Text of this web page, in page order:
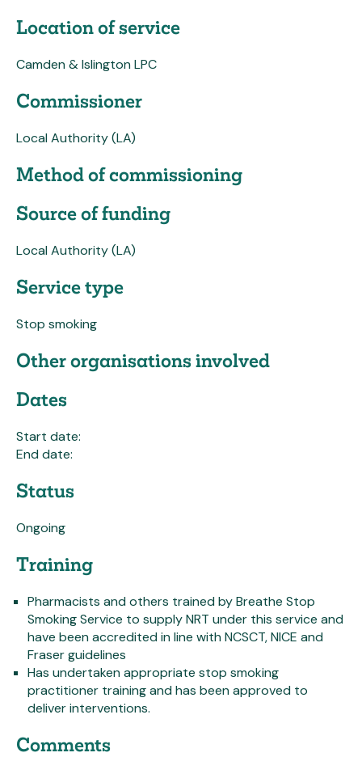
Location of service
Camden & Islington LPC
Commissioner
Local Authority (LA)
Method of commissioning
Source of funding
Local Authority (LA)
Service type
Stop smoking
Other organisations involved
Dates
Start date:
End date:
Status
Ongoing
Training
Pharmacists and others trained by Breathe Stop
Smoking Service to supply NRT under this service and
have been accredited in line with NCSCT, NICE and
Fraser guidelines
Has undertaken appropriate stop smoking
practitioner training and has been approved to
deliver interventions.
Comments